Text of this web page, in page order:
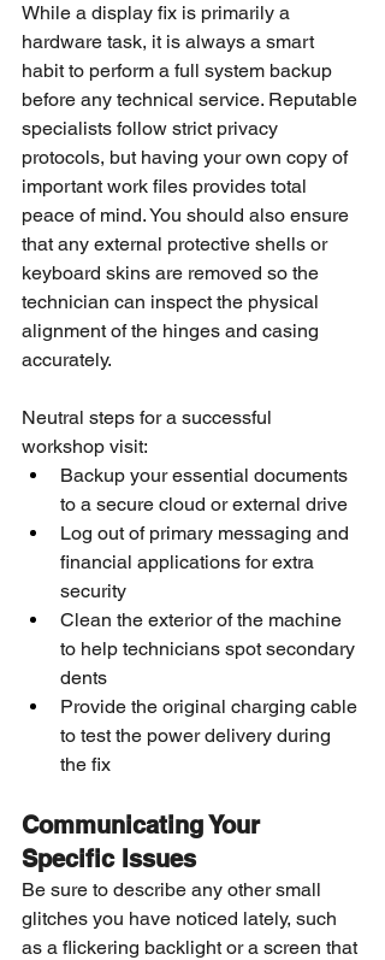
While a display fix is primarily a
hardware task, it is always a smart
habit to perform a full system backup
before any technical service. Reputable
specialists follow strict privacy
protocols, but having your own copy of
important work files provides total
peace of mind. You should also ensure
that any external protective shells or
keyboard skins are removed so the
technician can inspect the physical
alignment of the hinges and casing
accurately.
Neutral steps for a successful
workshop visit:
Backup your essential documents
to a secure cloud or external drive
Log out of primary messaging and
financial applications for extra
security
Clean the exterior of the machine
to help technicians spot secondary
dents
Provide the original charging cable
to test the power delivery during
the fix
Communicating Your
Specific Issues
Be sure to describe any other small
glitches you have noticed lately, such
as a flickering backlight or a screen that